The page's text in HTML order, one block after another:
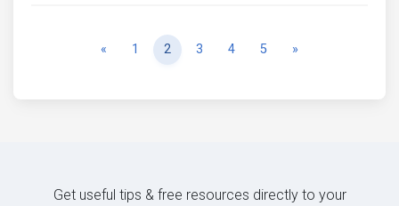
« Previous
1 2 3 4 5 »
Get useful tips & free resources directly to your